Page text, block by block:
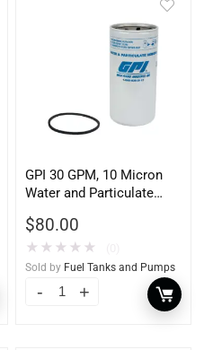
GPI 30 GPM, 10 Micron
Water and Particulate
$80.00
★ ★ ★ ★ ★
Sold by Fuel Tanks and Pumps